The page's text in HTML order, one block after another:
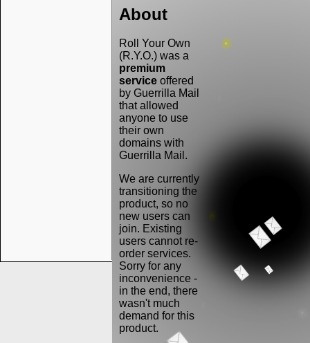
About
Roll Your Own
(R.Y.O.) was a
premium
service offered
by Guerrilla Mail
that allowed
anyone to use
their own
domains with
Guerrilla Mail.
We are currently
transitioning the
product, so no
new users can
join. Existing
users cannot re-
order services.
Sorry for any
inconvenience -
in the end, there
wasn't much
demand for this
product.